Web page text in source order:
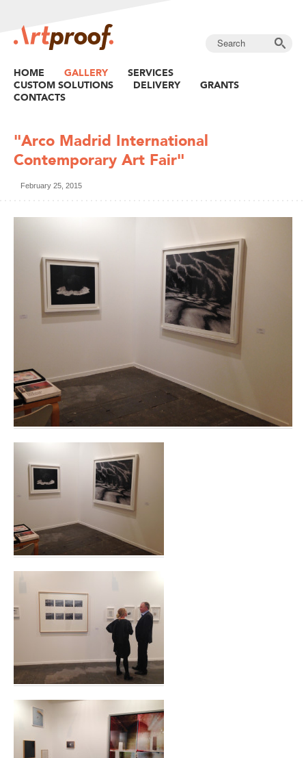
HOME GALLERY
SERVICES
CUSTOM SOLUTIONS
DELIVERY
GRANTS
CONTACTS
"​Arco Madrid ​International
Contemporary Art Fair"
February 25, 2015